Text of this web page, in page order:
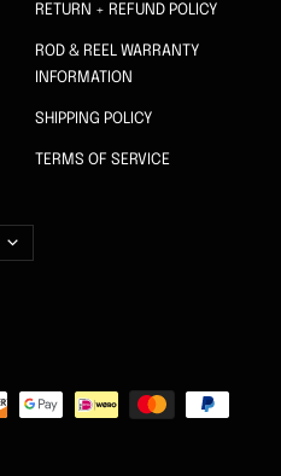
RETURN + REFUND POLICY
ROD & REEL WARRANTY
INFORMATION
SHIPPING POLICY
TERMS OF SERVICE